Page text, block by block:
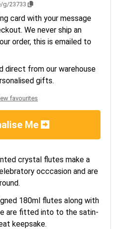
g/23733
card with your message
We never ship an
order, this is emailed to
direct from our warehouse
gifts.
favourites
Me
crystal flutes make a
occcasion and are
180ml flutes along with
are fitted into to the satin-
keepsake.